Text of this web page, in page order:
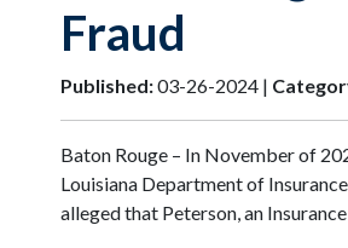
Fraud
Published:03-26-2024 |
Baton Rouge – In November of
Louisiana Department of
alleged that Peterson, an